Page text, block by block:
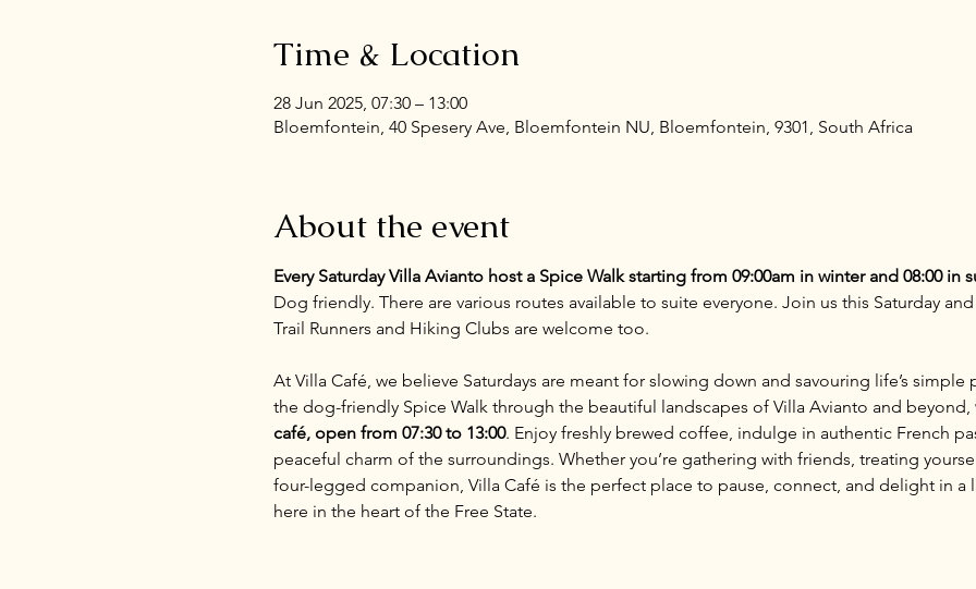
Time & Location
28 Jun 2025, 07:30 – 13:00
Bloemfontein, 40 Spesery Ave, Bloemfontein NU, Bloemfontein, 9301, South Africa
About the event
Every Saturday Villa Avianto host a Spice Walk starting from 09:00am in winter and 08:00 in
Dog friendly. There are various routes available to suite everyone. Join us this Saturday
Trail Runners and Hiking Clubs are welcome too.
At Villa Café, we believe Saturdays are meant for slowing down and savouring life’s simple
the dog-friendly Spice Walk through the beautiful landscapes of Villa Avianto and beyond,
café, open from 07:30 to 13:00. Enjoy freshly brewed coffee, indulge in authentic French
peaceful charm of the surroundings. Whether you’re gathering with friends, treating
four-legged companion, Villa Café is the perfect place to pause, connect, and delight in a
here in the heart of the Free State.